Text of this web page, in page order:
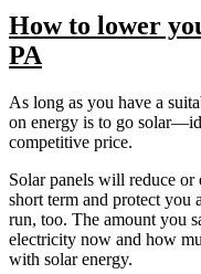
How to lower
PA
As long as you have a
on energy is to go
competitive price.
Solar panels will reduce
short term and protect you
run, too. The amount you
electricity now and how
with solar energy.